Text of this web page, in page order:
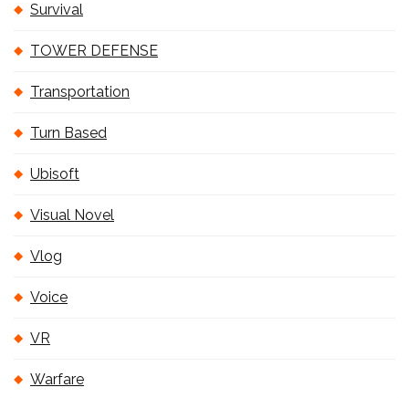
Survival
TOWER DEFENSE
Transportation
Turn Based
Ubisoft
Visual Novel
Vlog
Voice
VR
Warfare